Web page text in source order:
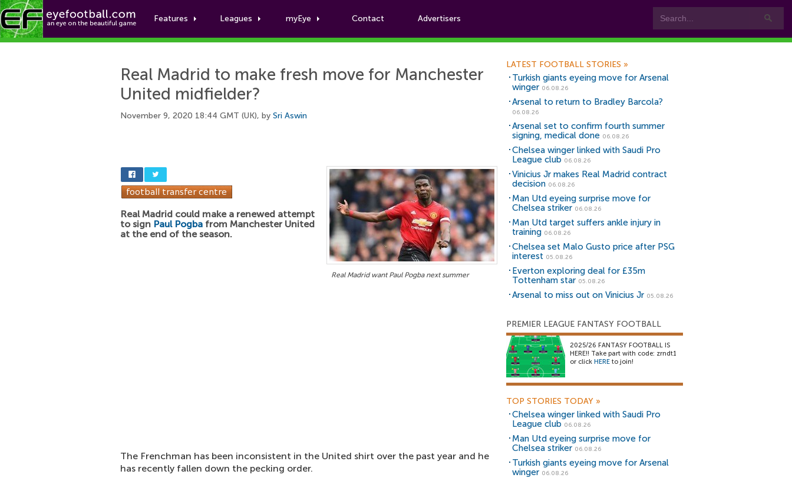
Features Leagues myEye Contact Advertisers
Football News
Real Madrid to make fresh move for Manchester
United midfielder?
November 9, 2020 18:44 GMT (UK), by Sri Aswin
Real Madrid want Paul Pogba next summer
Real Madrid could make a renewed attempt
to sign Paul Pogba from Manchester United
at the end of the season.
The Frenchman has been inconsistent in the United shirt over the past year and he
has recently fallen down the pecking order.
LATEST FOOTBALL STORIES »
Turkish giants eyeing move for Arsenal
winger 06.08.26
Arsenal to return to Bradley Barcola?
06.08.26
Arsenal set to confirm fourth summer
signing, medical done 06.08.26
Chelsea winger linked with Saudi Pro
League club 06.08.26
Vinicius Jr makes Real Madrid contract
decision 06.08.26
Man Utd eyeing surprise move for
Chelsea striker 06.08.26
Man Utd target suffers ankle injury in
training 06.08.26
Chelsea set Malo Gusto price after PSG
interest 05.08.26
Everton exploring deal for £35m
Tottenham star 05.08.26
Arsenal to miss out on Vinicius Jr 05.08.26
PREMIER LEAGUE FANTASY FOOTBALL
2025/26 FANTASY FOOTBALL IS
HERE!! Take part with code: zrndt1
or click HERE to join!
TOP STORIES TODAY »
Chelsea winger linked with Saudi Pro
League club 06.08.26
Man Utd eyeing surprise move for
Chelsea striker 06.08.26
Turkish giants eyeing move for Arsenal
winger 06.08.26